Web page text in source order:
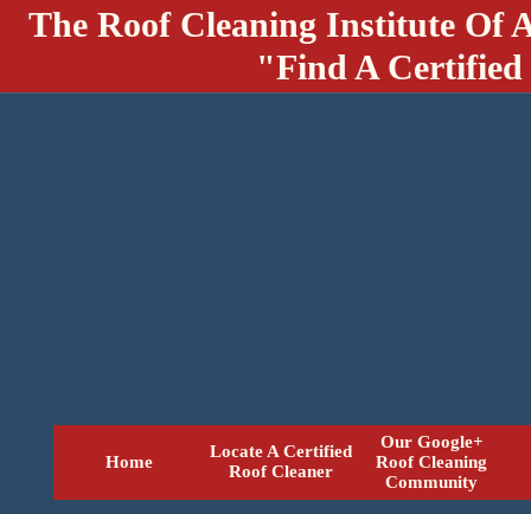
The Roof Cleaning Institute Of
"Find A
Home
Locate A Certified
Roof Cleaner
Our Google+
Roof Cleaning
Community